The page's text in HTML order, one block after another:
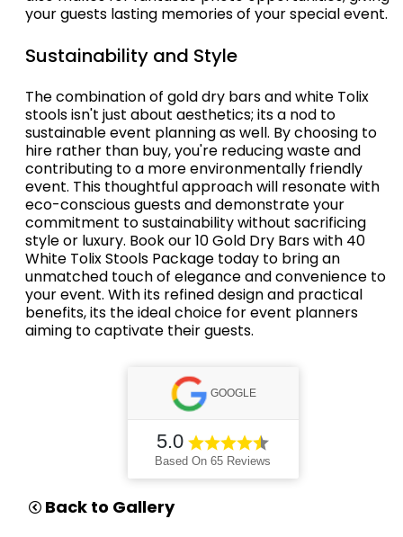
your guests lasting memories of your special event.
Sustainability and Style
The combination of gold dry bars and white Tolix
stools isn't just about aesthetics; its a nod to
sustainable event planning as well. By choosing to
hire rather than buy, you're reducing waste and
contributing to a more environmentally friendly
event. This thoughtful approach will resonate with
eco-conscious guests and demonstrate your
commitment to sustainability without sacrificing
style or luxury. Book our 10 Gold Dry Bars with 40
White Tolix Stools Package today to bring an
unmatched touch of elegance and convenience to
your event. With its refined design and practical
benefits, its the ideal choice for event planners
aiming to captivate their guests.
GOOGLE
5.0
Based On 65 Reviews
Back to Gallery